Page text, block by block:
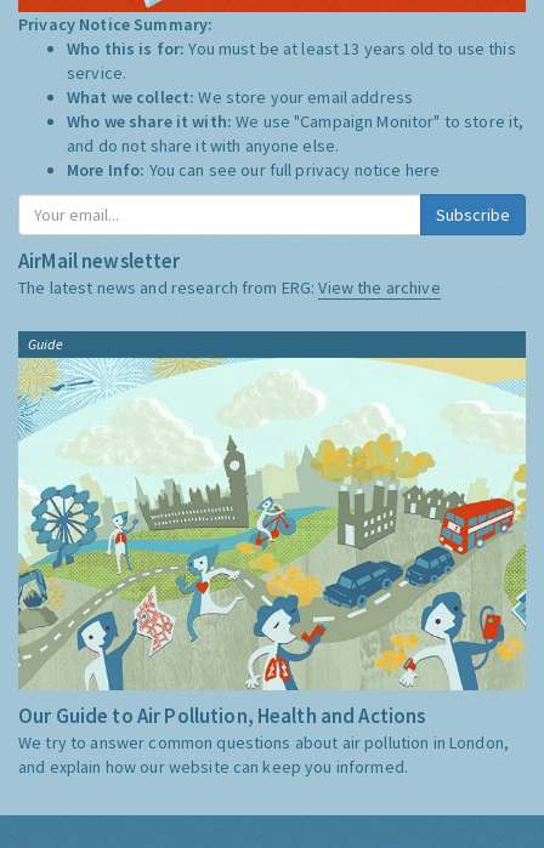
Privacy Notice Summary:
Who this is for:You must be at least 13 years old to use this
service.
What we collect:We store your email address
Who we share it with:We use "Campaign Monitor" to store it,
and do not share it with anyone else.
More Info: You can see our full privacy notice here
Subscribe
AirMail newsletter
The latest news and research from ERG:View the archive
Guide
Our Guide to Air Pollution, Health and Actions
We try to answer common questions about air pollution in London,
and explain how our website can keep you informed.